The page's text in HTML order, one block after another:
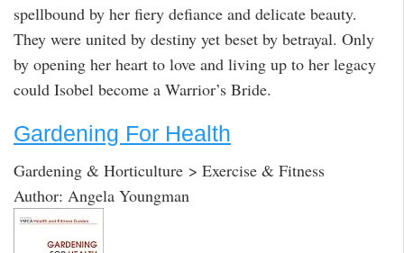
spellbound by her fiery defiance and delicate beauty.
They were united by destiny yet beset by betrayal. Only
by opening her heart to love and living up to her legacy
could Isobel become a Warrior’s Bride.
Gardening For Health
Gardening & Horticulture > Exercise & Fitness
Author: Angela Youngman